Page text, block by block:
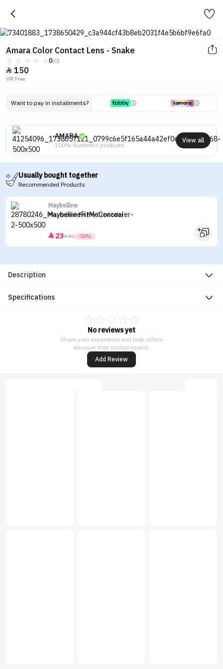
Amara Color Contact Lens - Snake
0(0)
 150
VAT Free.
Want to pay in installments?
AMARA
100% Authentic products
View all
Usually bought together
Recommended Products
Maybelline
Maybelline Fit Me Concealer
 2346 -50%
Description
Specifications
No reviews yet
Share your experience and help others
discover their perfect match.
Add Review